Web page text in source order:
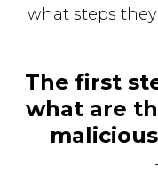
what steps
The first
what are